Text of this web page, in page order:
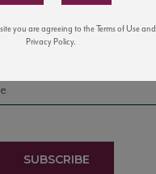
and tastings!
SUBSCRIBE
you are agreeing to the Terms of Use and
Privacy Policy.